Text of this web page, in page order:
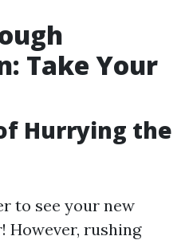
Take Your
Hurrying the
to see your new
However, rushing